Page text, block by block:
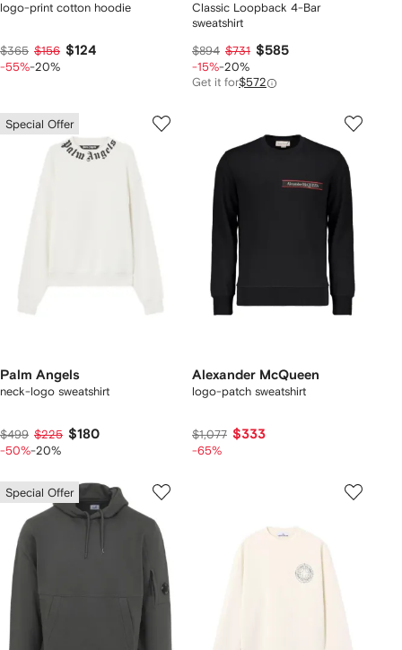
logo-print cotton hoodie
$365 $156 $124
-55%-20%
Classic Loopback 4-Bar
sweatshirt
$894 $731 $585
-15%-20%
Get it for$572
Special Offer
Palm Angels
neck-logo sweatshirt
$499 $225 $180
-50%-20%
Alexander McQueen
logo-patch sweatshirt
$1,077 $333
-65%
Special Offer